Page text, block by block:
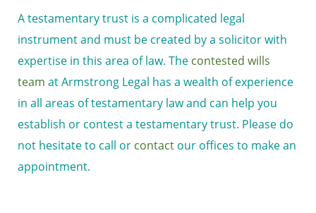
A testamentary trust is a complicated legal
instrument and must be created by a solicitor with
expertise in this area of law. The contested wills
team at Armstrong Legal has a wealth of experience
in all areas of testamentary law and can help you
establish or contest a testamentary trust. Please do
not hesitate to call or contact our offices to make an
appointment.